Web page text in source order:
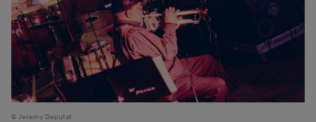
Jeremy Deputat